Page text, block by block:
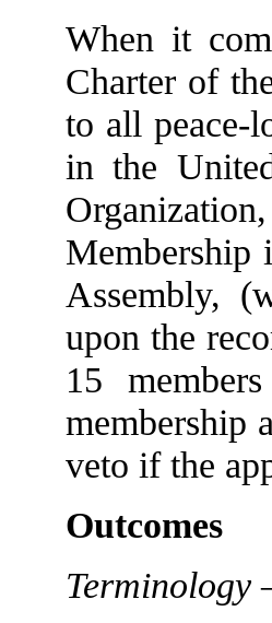
When it
Charter of
to all peace-
in the
Membership
Assembly,
upon the
15
membership
veto if the
Outcomes
Terminology